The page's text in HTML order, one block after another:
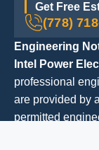
Get Free
(778)
Engineering
Intel Power
professional
are provided by
permitted